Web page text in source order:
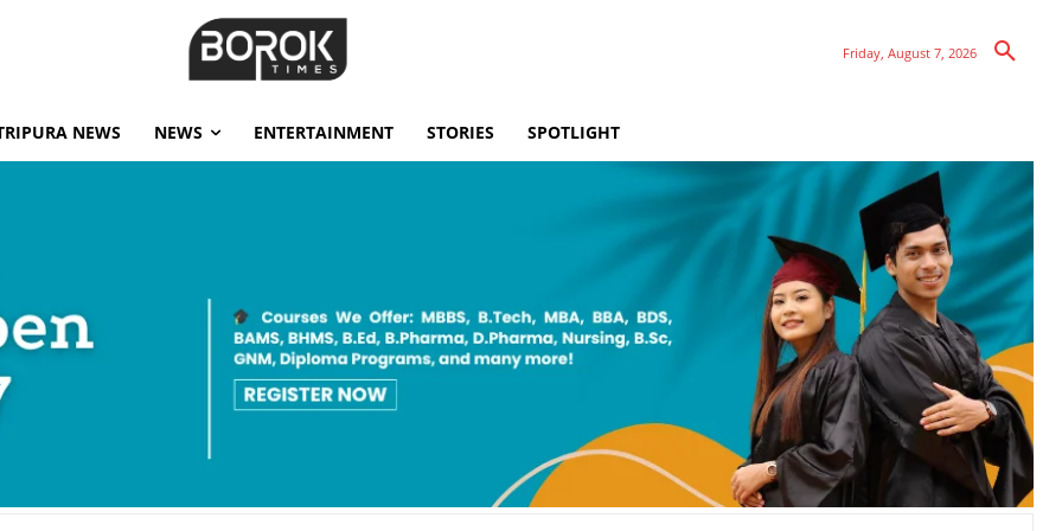
Friday, August 7, 2026
NEWS NEWS ENTERTAINMENT STORIES SPOTLIGHT